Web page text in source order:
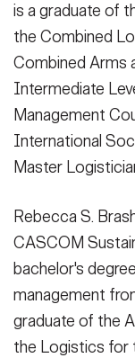
is a graduate of
the Combined
Combined Arms
Intermediate
Management
International
Master
Rebecca S.
CASCOM
bachelor's
management
graduate of the
the Logistics for